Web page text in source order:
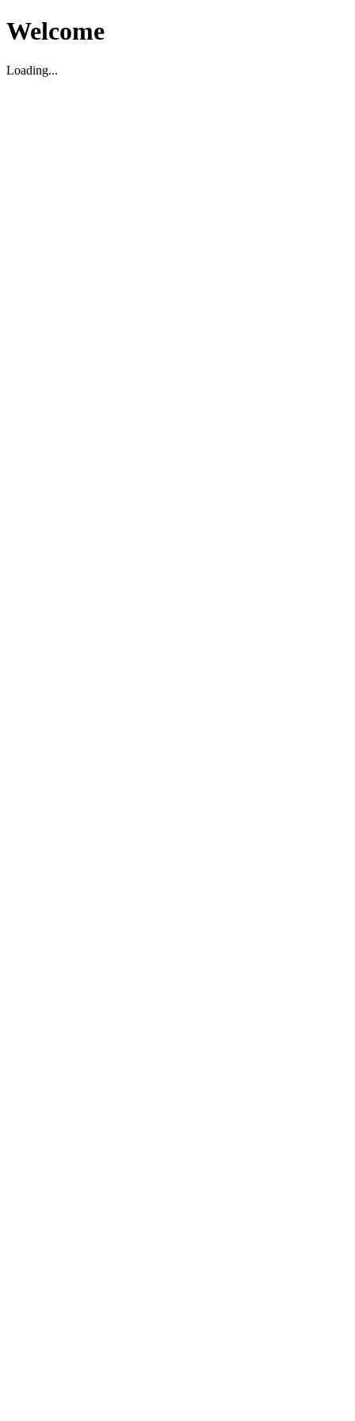
Welcome
Loading...